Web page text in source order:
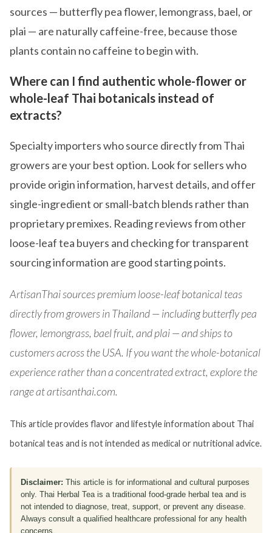
sources — butterfly pea flower, lemongrass, bael, or
plai — are naturally caffeine-free, because those
plants contain no caffeine to begin with.
Where can I find authentic whole-flower or
whole-leaf Thai botanicals instead of
extracts?
Specialty importers who source directly from Thai
growers are your best option. Look for sellers who
provide origin information, harvest details, and offer
single-ingredient or small-batch blends rather than
proprietary premixes. Reading reviews from other
loose-leaf tea buyers and checking for transparent
sourcing information are good starting points.
ArtisanThai sources premium loose-leaf botanical teas
directly from growers in Thailand — including butterfly pea
flower, lemongrass, bael fruit, and plai — and ships to
customers across the USA. If you want the whole-botanical
experience rather than a concentrated extract, explore the
range at artisanthai.com.
This article provides flavor and lifestyle information about Thai
botanical teas and is not intended as medical or nutritional advice.
Disclaimer: This article is for informational and cultural purposes
only. Thai Herbal Tea is a traditional food-grade herbal tea and is
not intended to diagnose, treat, support, or prevent any disease.
Always consult a qualified healthcare professional for any health
concerns.